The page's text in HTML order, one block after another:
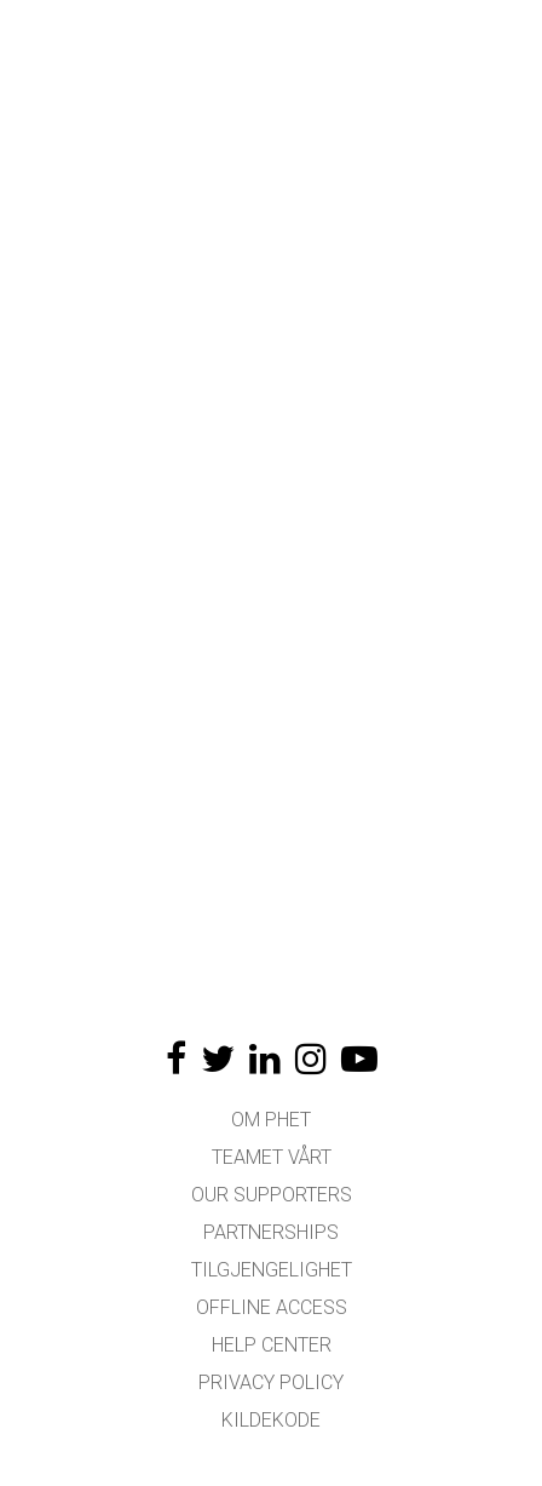
OM PHET
TEAMET VÅRT
OUR SUPPORTERS
PARTNERSHIPS
TILGJENGELIGHET
OFFLINE ACCESS
HELP CENTER
PRIVACY POLICY
KILDEKODE